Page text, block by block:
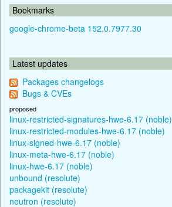
Bookmarks
google-chrome-beta 152.0.7977.30
Latest updates
Packages changelogs
Bugs & CVEs
proposed
linux-restricted-signatures-hwe-6.17 (noble)
linux-restricted-modules-hwe-6.17 (noble)
linux-signed-hwe-6.17 (noble)
linux-meta-hwe-6.17 (noble)
linux-hwe-6.17 (noble)
unbound (resolute)
packagekit (resolute)
neutron (resolute)